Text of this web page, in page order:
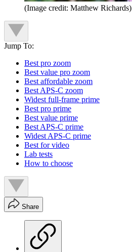
(Image credit: Matthew Richards)
Jump To:
Best pro zoom
Best value pro zoom
Best affordable zoom
Best APS-C zoom
Widest full-frame prime
Best pro prime
Best value prime
Best APS-C prime
Widest APS-C prime
Best for video
Lab tests
How to choose
Share